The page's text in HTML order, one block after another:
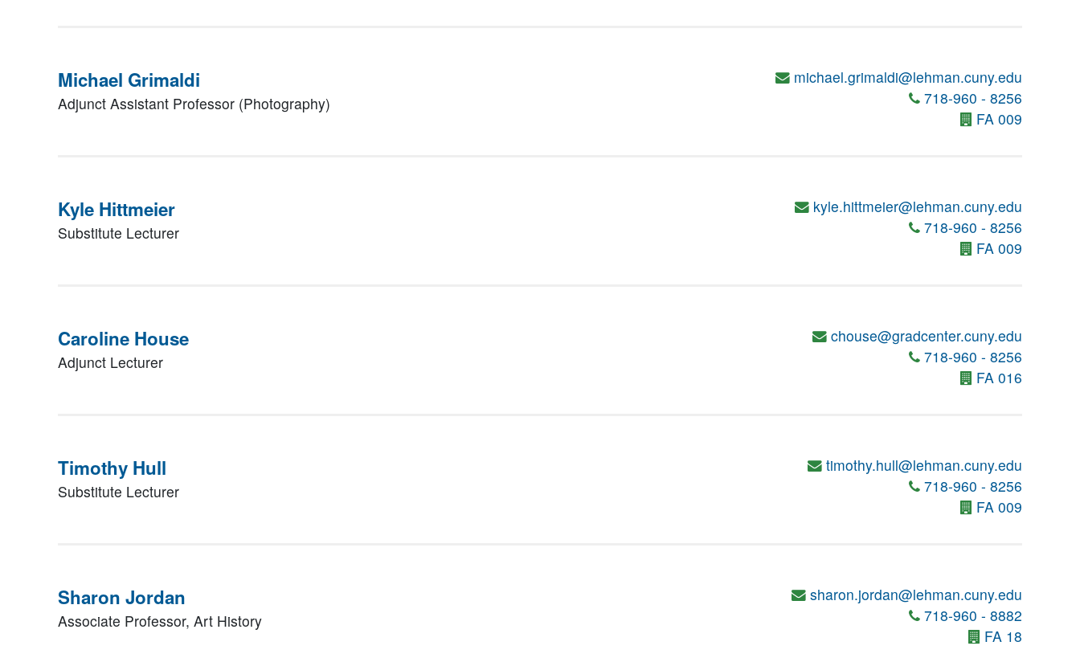
Michael Grimaldi
Adjunct Assistant Professor (Photography)
michael.grimaldi@lehman.cuny.edu
718-960 - 8256
FA 009
Kyle Hittmeier
Substitute Lecturer
kyle.hittmeier@lehman.cuny.edu
718-960 - 8256
FA 009
Caroline House
Adjunct Lecturer
chouse@gradcenter.cuny.edu
718-960 - 8256
FA 016
Timothy Hull
Substitute Lecturer
timothy.hull@lehman.cuny.edu
718-960 - 8256
FA 009
Sharon Jordan
Associate Professor, Art History
sharon.jordan@lehman.cuny.edu
718-960 - 8882
FA 18